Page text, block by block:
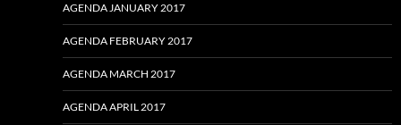
AGENDA JANUARY 2017
AGENDA FEBRUARY 2017
AGENDA MARCH 2017
AGENDA APRIL 2017